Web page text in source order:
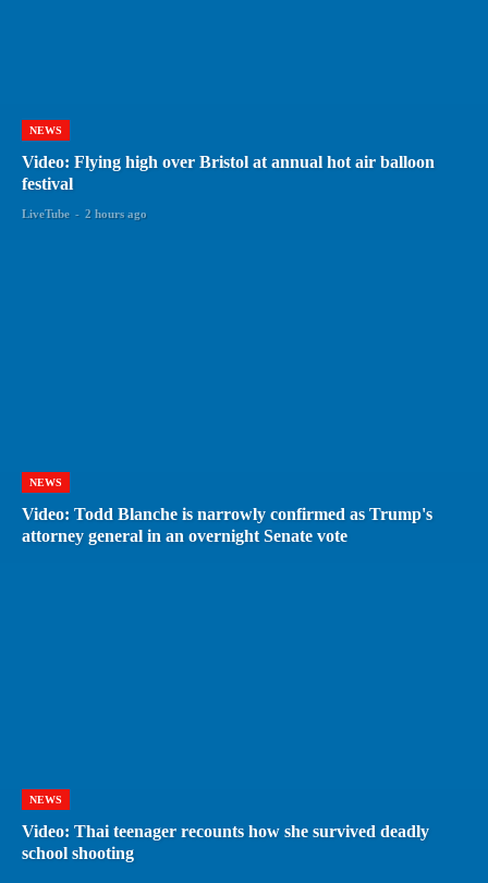
NEWS
Video: Flying high over Bristol at annual hot air balloon
festival
LiveTube - 2 hours ago
NEWS
Video: Todd Blanche is narrowly confirmed as Trump's
attorney general in an overnight Senate vote
NEWS
Video: Thai teenager recounts how she survived deadly
school shooting